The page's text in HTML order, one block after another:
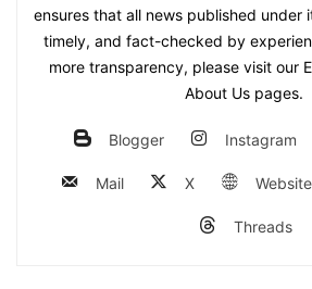
ensures that all news published under
timely, and fact-checked by
more transparency, please visit our
About Us pages.
Blogger Instagram
Mail X Website
Threads